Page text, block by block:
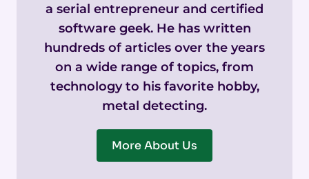
a serial entrepreneur and certified
software geek. He has written
hundreds of articles over the years
on a wide range of topics, from
technology to his favorite hobby,
metal detecting.
More About Us